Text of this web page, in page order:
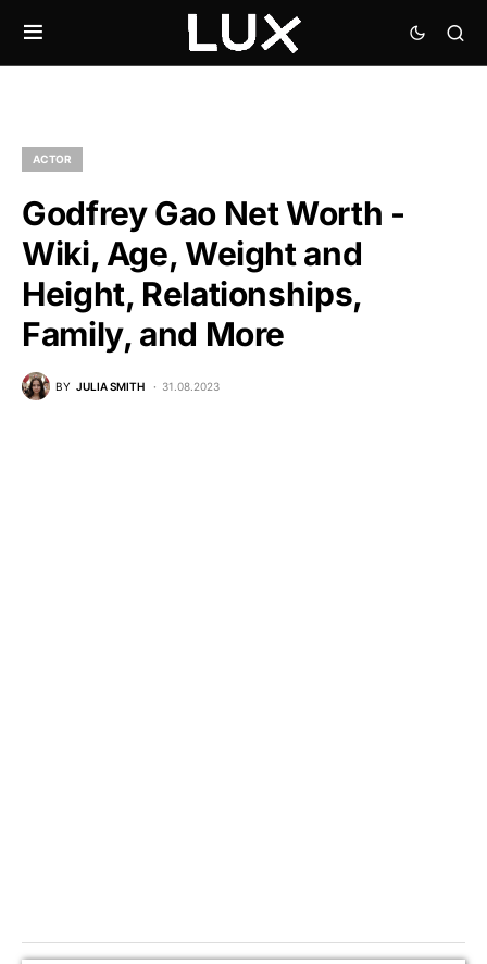
ACTOR
Godfrey Gao Net Worth -
Wiki, Age, Weight and
Height, Relationships,
Family, and More
BY JULIA SMITH 31.08.2023